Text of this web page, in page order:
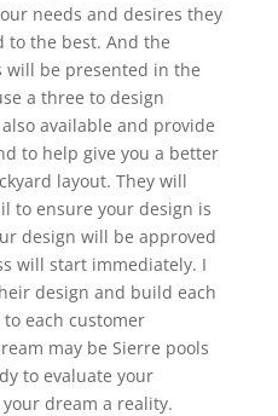
needs and desires they
to the best. And the
will be presented in the
a three to design
available and provide
to help give you a better
layout. They will
to ensure your design is
design will be approved
will start immediately. I
design and build each
each customer
may be Sierre pools
to evaluate your
dream a reality.